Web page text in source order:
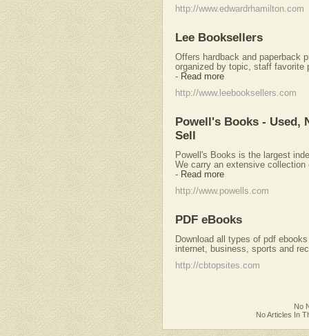
http://www.edwardrhamilton.com
Lee Booksellers
Offers hardback and paperback
organized by topic, staff favorite
- Read more
http://www.leebooksellers.com
Powell's Books - Used,
Sell
Powell's Books is the largest
We carry an extensive
- Read more
http://www.powells.com
PDF eBooks
Download all types of pdf
internet, business, sports and
http://cbtopsites.com
No
No Articles In